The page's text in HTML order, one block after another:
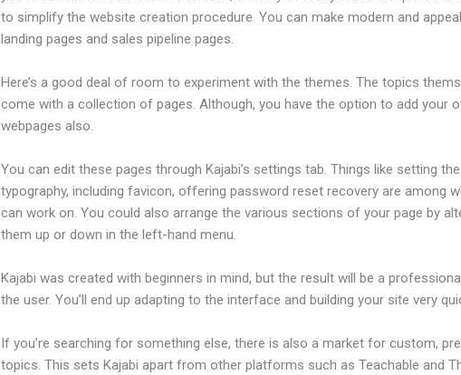
to simplify the website creation procedure. You can make modern and
landing pages and sales pipeline pages.
Here’s a good deal of room to experiment with the themes. The topics
come with a collection of pages. Although, you have the option to add your
webpages also.
You can edit these pages through Kajabi’s settings tab. Things like setting the
typography, including favicon, offering password reset recovery are among
can work on. You could also arrange the various sections of your page by
them up or down in the left-hand menu.
Kajabi was created with beginners in mind, but the result will be a
the user. You’ll end up adapting to the interface and building your site very
If you’re searching for something else, there is also a market for custom,
topics. This sets Kajabi apart from other platforms such as Teachable and